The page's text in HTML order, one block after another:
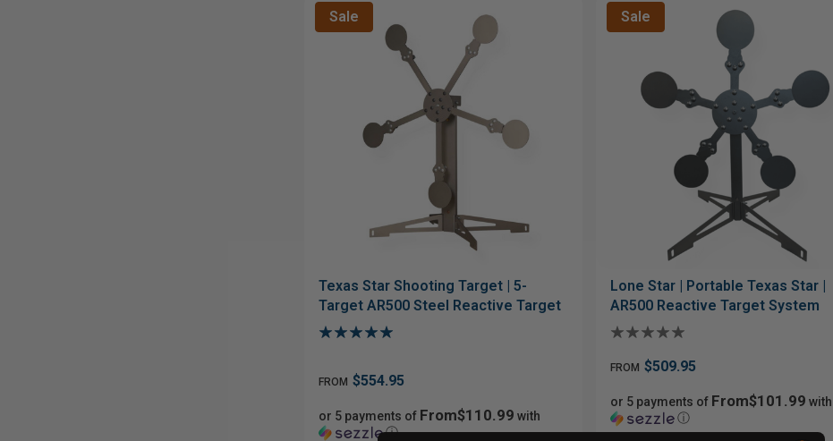
Sale
Texas Star Shooting Target | 5-
Target AR500 Steel Reactive Target
FROM $554.95
or 5 payments of From$110.99 with
ⓘ
Sale
Lone Star | Portable Texas Star |
AR500 Reactive Target System
FROM $509.95
or 5 payments of From$101.99 with
ⓘ